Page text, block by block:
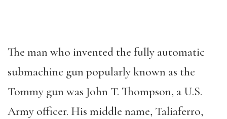
The man who invented the fully automatic
submachine gun popularly known as the
Tommy gun was John T. Thompson, a U.S.
Army officer. His middle name, Taliaferro,